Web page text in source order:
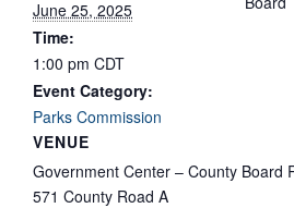
June 25, 2025
Time:
1:00 pm CDT
Event Category:
Parks Commission
VENUE
Government Center – County Board
571 County Road A